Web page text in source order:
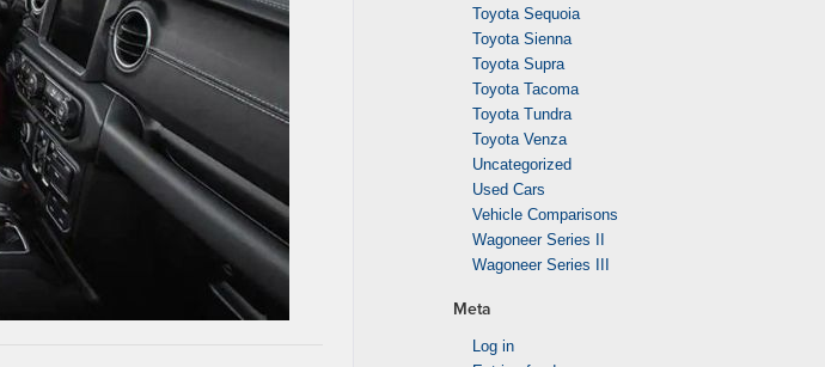
Toyota Sequoia
Toyota Sienna
Toyota Supra
Toyota Tacoma
Toyota Tundra
Toyota Venza
Uncategorized
Used Cars
Vehicle Comparisons
Wagoneer Series II
Wagoneer Series III
Meta
Log in